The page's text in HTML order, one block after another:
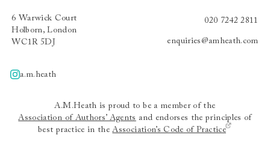
6 Warwick Court
Holborn, London
WC1R 5DJ
020 7242 2811
enquiries@amheath.com
A.m.heath
a.m.heath
A.M.Heath is proud to be a member of the
Association of Authors’ Agents and endorses the principles of
best practice in theAssociation’s Code of Practice